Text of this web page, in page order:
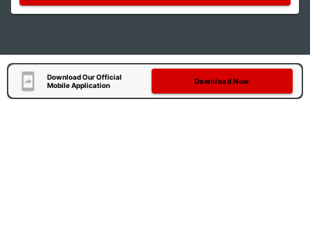
Download Our Official
Mobile Application
Download Now